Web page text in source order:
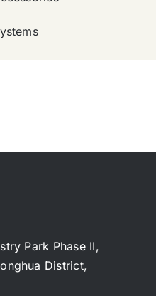
Park Phase II,
District,